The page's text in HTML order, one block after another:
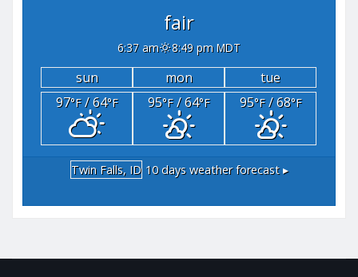
fair
6:37 am 8:49 pm MDT
sun mon
tue
97°F/ 64°F 95°F/ 64°F 95°F/ 68°F
Twin Falls, ID 10 days weather forecast ▸